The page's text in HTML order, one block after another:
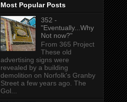
Most Popular Posts
352 -
"Eventually...Why
Not now?"
From 365 Project
These old
advertising signs were
revealed by a building
demolition on Norfolk's Granby
Street a few years ago. The
Gol...